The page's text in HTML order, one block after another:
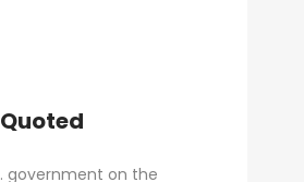
government on the